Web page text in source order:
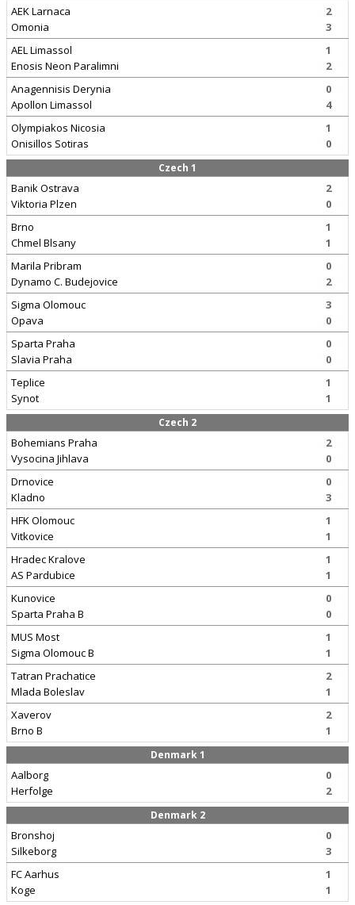
AEK Larnaca
Omonia
2
3
AEL Limassol
Enosis Neon Paralimni
1
2
Anagennisis Derynia
Apollon Limassol
0
4
Olympiakos Nicosia
Onisillos Sotiras
1
0
Czech 1
Banik Ostrava
Viktoria Plzen
2
0
Brno
Chmel Blsany
1
1
Marila Pribram
Dynamo C. Budejovice
0
2
Sigma Olomouc
Opava
3
0
Sparta Praha
Slavia Praha
0
0
Teplice
Synot
1
1
Czech 2
Bohemians Praha
Vysocina Jihlava
2
0
Drnovice
Kladno
0
3
HFK Olomouc
Vitkovice
1
1
Hradec Kralove
AS Pardubice
1
1
Kunovice
Sparta Praha B
0
0
MUS Most
Sigma Olomouc B
1
1
Tatran Prachatice
Mlada Boleslav
2
1
Xaverov
Brno B
2
1
Denmark 1
Aalborg
Herfolge
0
2
Denmark 2
Bronshoj
Silkeborg
0
3
FC Aarhus
Koge
1
1